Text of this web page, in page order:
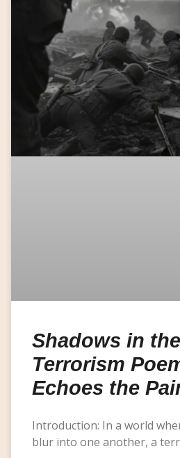
Shadows in
Terrorism
Echoes the
Introduction: In a world
blur into one another, a